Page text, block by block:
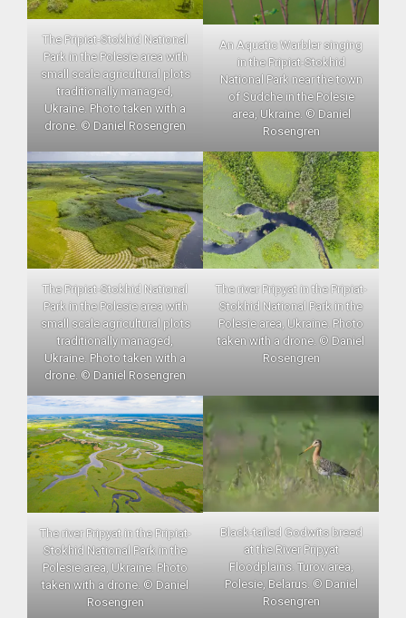
The Pripiat-Stokhid National
Park in the Polesie area with
small scale agricultural plots
traditionally managed,
Ukraine. Photo taken with a
drone. © Daniel Rosengren
An Aquatic Warbler singing
in the Pripiat-Stokhid
National Park near the town
of Sudche in the Polesie
area, Ukraine. © Daniel
Rosengren
The Pripiat-Stokhid National
Park in the Polesie area with
small scale agricultural plots
traditionally managed,
Ukraine. Photo taken with a
drone. © Daniel Rosengren
The river Pripyat in the Pripiat-
Stokhid National Park in the
Polesie area, Ukraine. Photo
taken with a drone. © Daniel
Rosengren
The river Pripyat in the Pripiat-
Stokhid National Park in the
Polesie area, Ukraine. Photo
taken with a drone. © Daniel
Rosengren
Black-tailed Godwits breed
at the River Pripyat
Floodplains. Turov area,
Polesie, Belarus. © Daniel
Rosengren